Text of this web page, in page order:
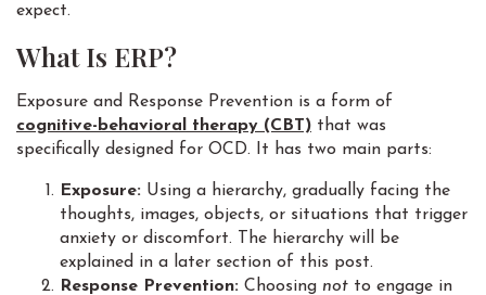
expect.
What Is ERP?
Exposure and Response Prevention is a form of
cognitive-behavioral therapy (CBT) that was
specifically designed for OCD. It has two main parts:
Exposure: Using a hierarchy, gradually facing the
thoughts, images, objects, or situations that trigger
anxiety or discomfort. The hierarchy will be
explained in a later section of this post.
Response Prevention: Choosing not to engage in